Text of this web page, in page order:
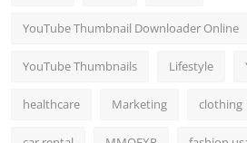
YouTube Thumbnail Downloader Online
YouTube Thumbnails Lifestyle
healthcare Marketing clothing